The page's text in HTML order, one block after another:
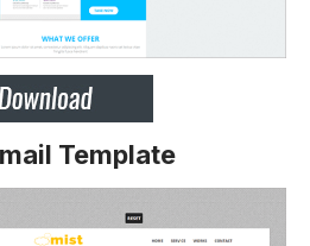
Template